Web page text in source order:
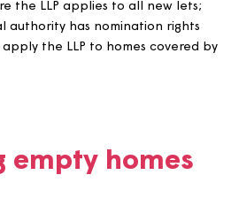
community. For example, this
has been a problem with anti-